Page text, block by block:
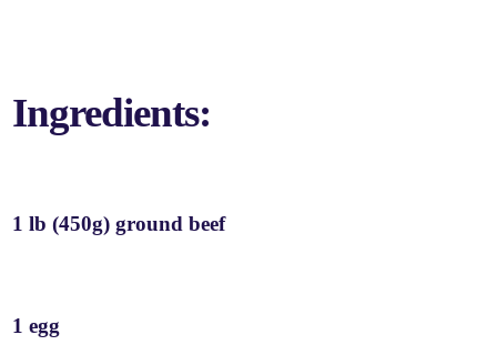
Ingredients:
1 lb (450g) ground beef
1 egg